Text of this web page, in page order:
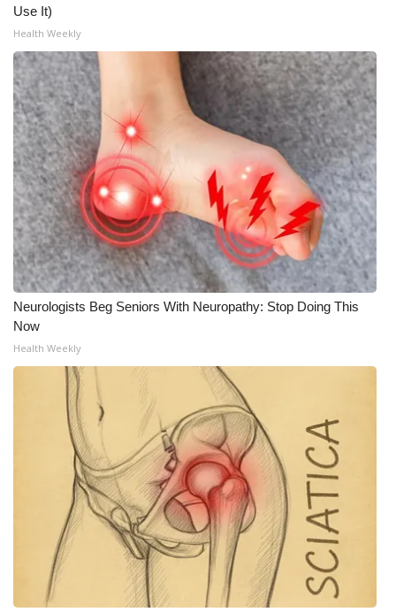
Use It)
Health Weekly
Neurologists Beg Seniors With Neuropathy: Stop Doing This
Now
Health Weekly